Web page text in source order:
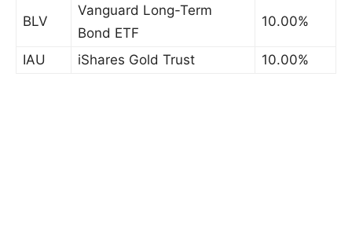
BLV
Vanguard Long-Term
Bond ETF
10.00%
IAU iShares Gold Trust 10.00%